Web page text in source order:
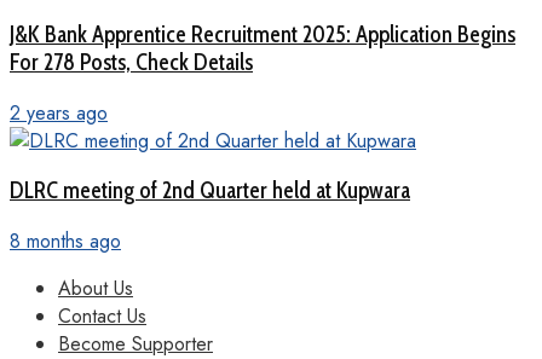
J&K Bank Apprentice Recruitment 2025: Application Begins
For 278 Posts, Check Details
2 years ago
DLRC meeting of 2nd Quarter held at Kupwara
8 months ago
About Us
Contact Us
Become Supporter